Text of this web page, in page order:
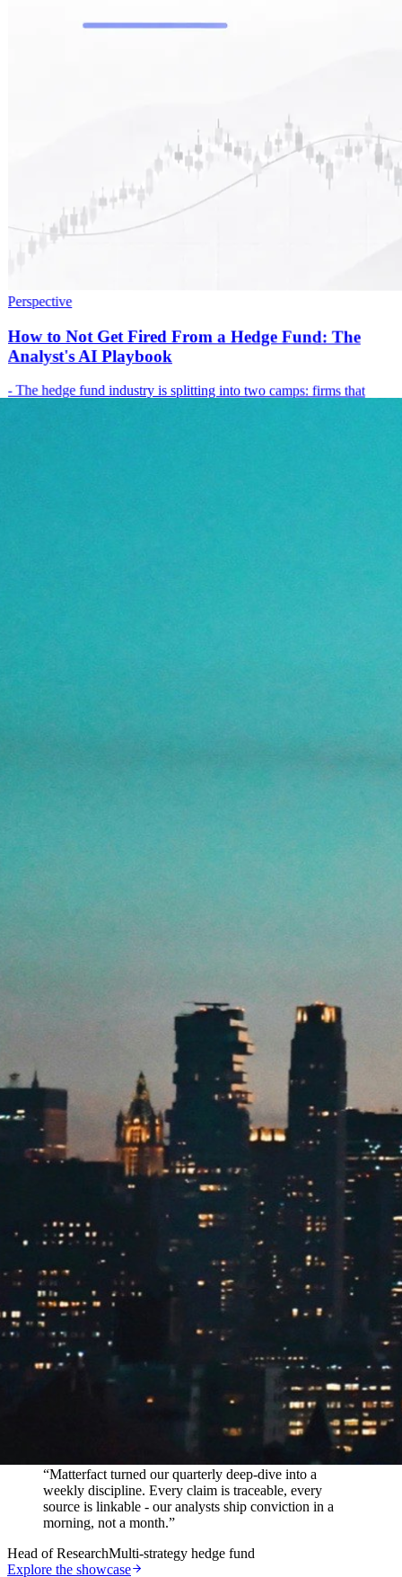
Perspective
How to Not Get Fired From a Hedge Fund: The
Analyst's AI Playbook
- The hedge fund industry is splitting into two camps: firms that
“Matterfact turned our quarterly deep-dive into a
weekly discipline. Every claim is traceable, every
source is linkable - our analysts ship conviction in a
morning, not a month.”
Head of ResearchMulti-strategy hedge fund
Explore the showcase